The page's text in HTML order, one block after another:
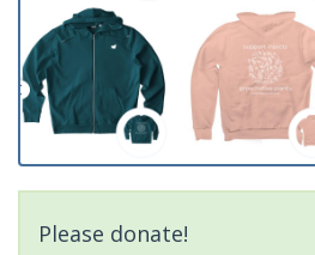
Please donate!